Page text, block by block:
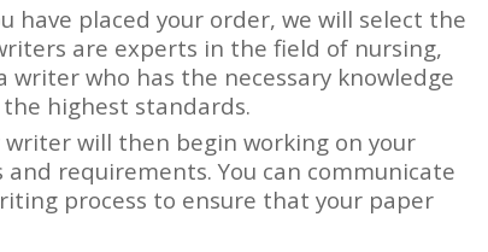
have placed your order, we will select the
are experts in the field of nursing,
who has the necessary knowledge
highest standards.
writer will then begin working on your
requirements. You can communicate
process to ensure that your paper